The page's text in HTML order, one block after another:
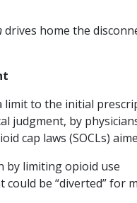
drives home the
limit to the initial
judgment, by
cap laws (SOCLs)
by limiting opioid use
be “diverted” for